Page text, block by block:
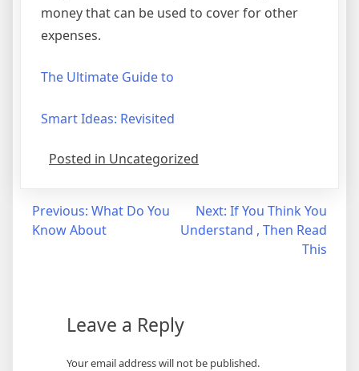
money that can be used to cover for other
expenses.
The Ultimate Guide to
Smart Ideas: Revisited
Posted in Uncategorized
Post
navigation
Previous: What Do You
Know About
Next: If You Think You
Understand , Then Read
This
Leave a Reply
Your email address will not be published.